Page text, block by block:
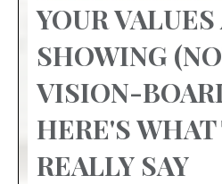
YOUR VALUES
SHOWING
VISION-
HERE'S
REALLY SAY